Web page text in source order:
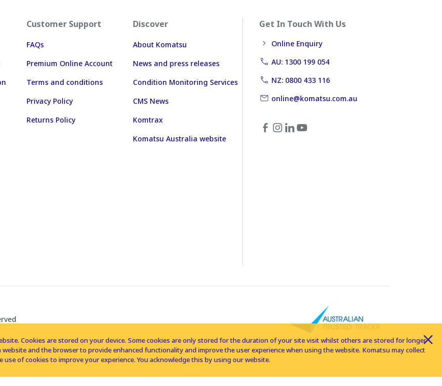
Customer Support
FAQs
Premium Online Account
Terms and conditions
Privacy Policy
Returns Policy
Discover
About Komatsu
News and press releases
Condition Monitoring Services
CMS News
Komtrax
Komatsu Australia website
Get In Touch With Us
Online Enquiry
AU: 1300 199 054
NZ: 0800 433 116
online@komatsu.com.au
Cookies are stored on your device. Some cookies are only stored for the duration of your site visit whilst others are stored for longer
and the browser to provide enhanced functionality and improve the user experience when using the website. Komatsu may collect
of cookies to improve your experience. You acknowledge this by using our website.